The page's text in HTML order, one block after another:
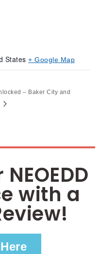
States + Google Map
– Baker City and
with a